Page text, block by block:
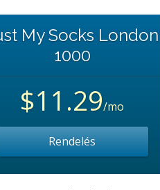
My Socks London
1000
$11.29/mo
Rendelés